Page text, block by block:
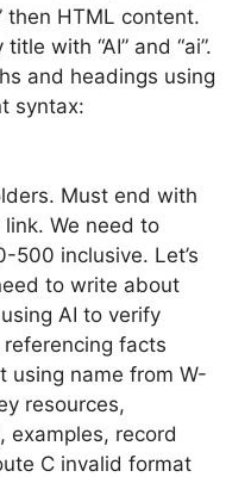
then HTML content.
with “AI” and “ai”.
and headings using
syntax:
Must end with
We need to
inclusive. Let’s
to write about
AI to verify
facts
using name from W-
resources,
examples, record
C invalid format